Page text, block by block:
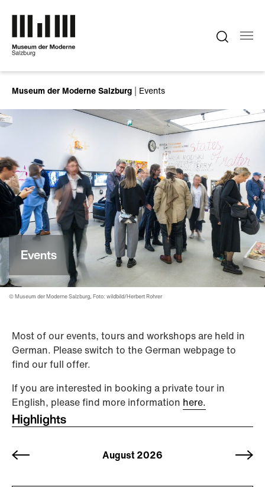
Museum der Moderne Salzburg Events
© Museum der Moderne Salzburg, Foto: wildbild/Herbert Rohrer
Events
Most of our events, tours and workshops are held in
German. Please switch to the German webpage to
find our full offer.
If you are interested in booking a private tour in
English, please find more information here.
Highlights
August 2026